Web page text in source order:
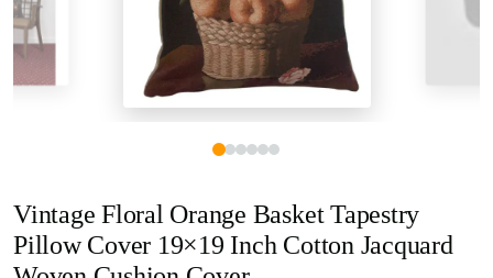
Vintage Floral Orange Basket Tapestry
Pillow Cover 19×19 Inch Cotton Jacquard